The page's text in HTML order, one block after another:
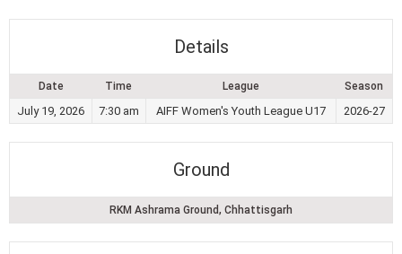
Details
Date Time League Season
July 19, 2026 7:30 am AIFF Women's Youth League U17 2026-27
Ground
RKM Ashrama Ground, Chhattisgarh